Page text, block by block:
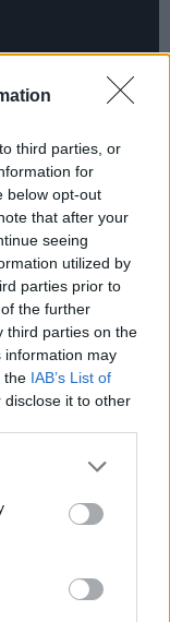
third parties, or
for
below opt-out
that after your
seeing
utilized by
parties prior to
the further
third parties on the
information may
the IAB’s List of
it to other
12